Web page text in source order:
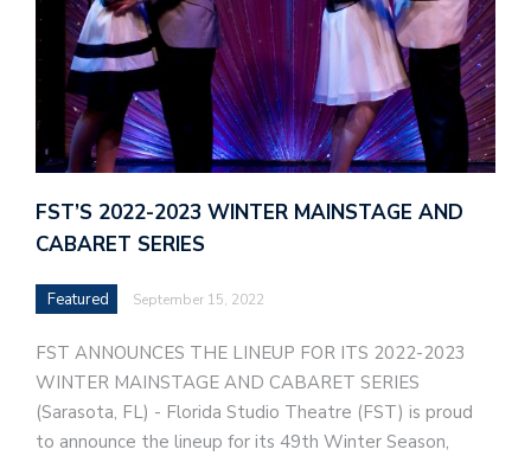
FST’S 2022-2023 WINTER MAINSTAGE AND
CABARET SERIES
Featured September 15, 2022
FST ANNOUNCES THE LINEUP FOR ITS 2022-2023
WINTER MAINSTAGE AND CABARET SERIES
(Sarasota, FL) - Florida Studio Theatre (FST) is proud
to announce the lineup for its 49th Winter Season,